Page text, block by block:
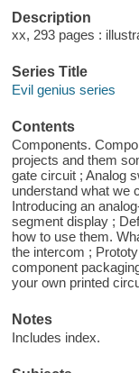
Description
xx, 293 pages :
Series Title
Evil genius series
Contents
Components.
projects and them
gate circuit ; Analog
understand what we
Introducing an
segment display ;
how to use them.
the intercom ;
component
your own printed
Notes
Includes index.